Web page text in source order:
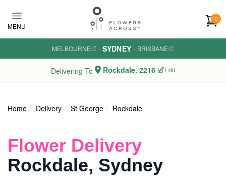
MENU
0
MELBOURNE · SYDNEY · BRISBANE
Delivering To Rockdale, 2216 Edit
Home Delivery St George Rockdale
Flower Delivery
Rockdale, Sydney